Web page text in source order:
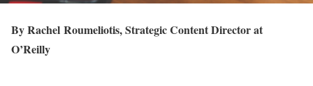
By Rachel Roumeliotis, Strategic Content Director at
O’Reilly